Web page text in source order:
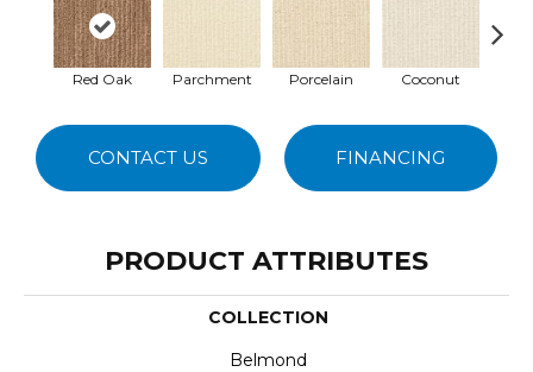
Red Oak Parchment Porcelain Coconut
CONTACT US FINANCING
PRODUCT ATTRIBUTES
COLLECTION
Belmond